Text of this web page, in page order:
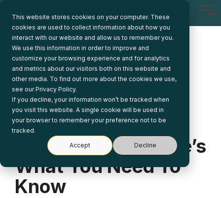
This website stores cookies on your computer. These
cookies are used to collect information about how you
interact with our website and allow us to remember you.
We use this information in order to improve and
customize your browsing experience and for analytics
and metrics about our visitors both on this website and
other media. To find out more about the cookies we use,
see our Privacy Policy.
If you decline, your information won’t be tracked when
you visit this website. A single cookie will be used in
your browser to remember your preference not to be
tracked.
Accept Decline
the
main
content.
2 MIN READ
NetSuite
Certifications: Here’s
What You Need To
Know